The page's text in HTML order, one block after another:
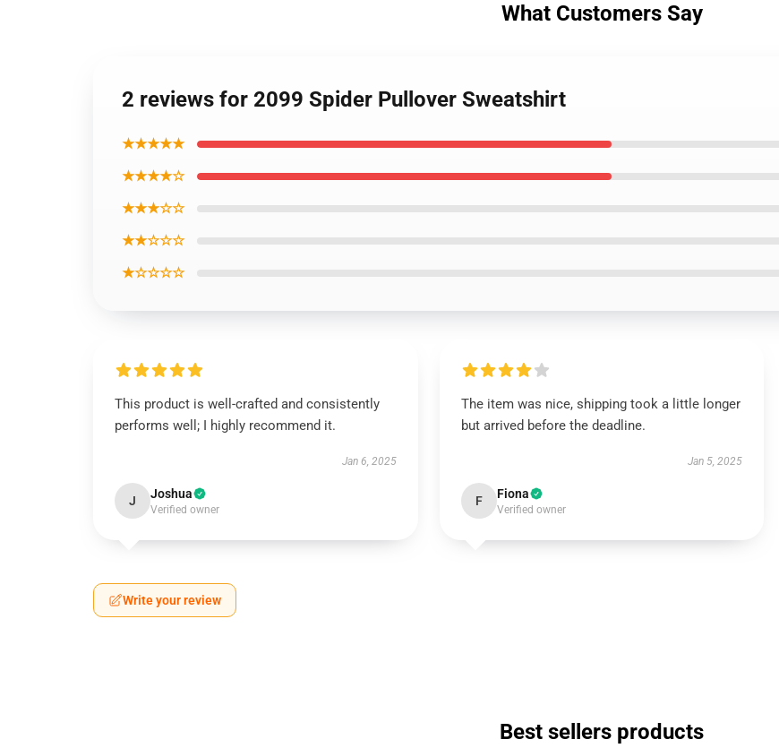
What Customers Say
2 reviews for 2099 Spider Pullover Sweatshirt
★★★★★
★★★★☆
★★★☆☆
★★☆☆☆
★☆☆☆☆
This product is well-crafted and consistently
performs well; I highly recommend it.
Jan 6, 2025
J Joshua
Verified owner
The item was nice, shipping took a little longer
but arrived before the deadline.
Jan 5, 2025
F Fiona
Verified owner
Write your review
Best sellers products